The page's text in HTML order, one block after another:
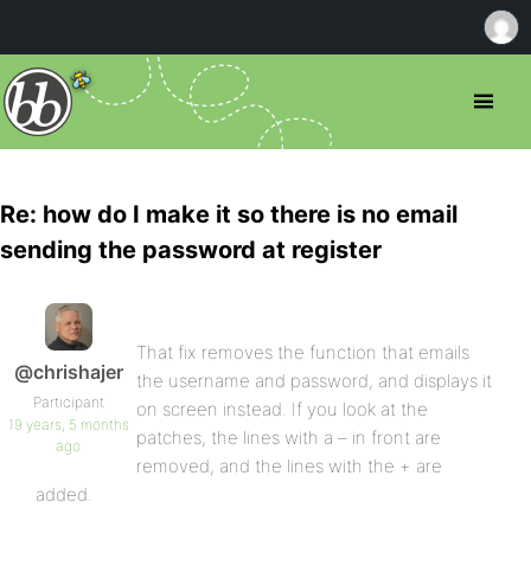
Re: how do I make it so there is no email
sending the password at register
@chrishajer
Participant
19 years, 5 months
ago
That fix removes the function that emails
the username and password, and displays it
on screen instead. If you look at the
patches, the lines with a – in front are
removed, and the lines with the + are
added.